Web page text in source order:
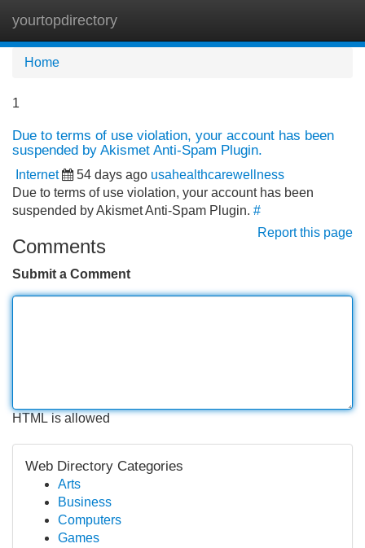
yourtopdirectory
Home
1
Due to terms of use violation, your account has been
suspended by Akismet Anti-Spam Plugin.
Internet 54 days ago usahealthcarewellness
Due to terms of use violation, your account has been
suspended by Akismet Anti-Spam Plugin. #
Report this page
Comments
Submit a Comment
HTML is allowed
Web Directory Categories
Arts
Business
Computers
Games